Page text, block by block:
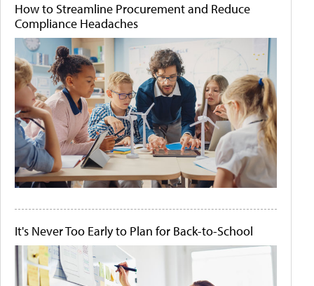
How to Streamline Procurement and Reduce
Compliance Headaches
It's Never Too Early to Plan for Back-to-School